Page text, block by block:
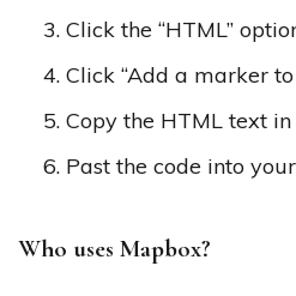
Click the “HTML”
Click “Add a marker to
Copy the HTML text
Past the code into
Who uses Mapbox?